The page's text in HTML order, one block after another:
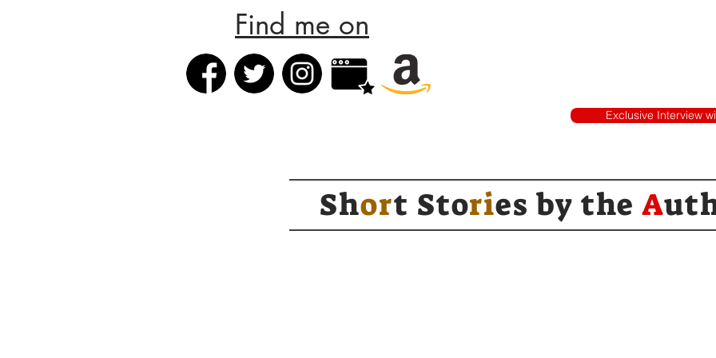
Find me on
Exclusive Interview
Short Stories bytheA